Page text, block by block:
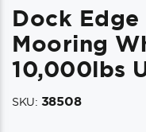
Dock Edge
Mooring
10,000lbs
SKU: 38508